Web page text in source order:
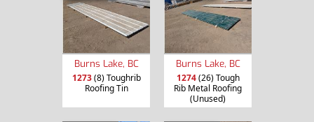
Burns Lake, BC
1273(8) Toughrib
Roofing Tin
Burns Lake, BC
1274(26) Tough
Rib Metal Roofing
(Unused)